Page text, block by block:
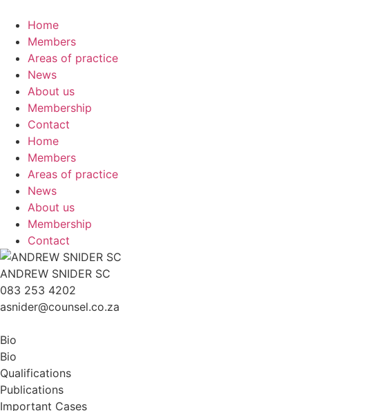
content
Home
Members
Areas of practice
News
About us
Membership
Contact
Home
Members
Areas of practice
News
About us
Membership
Contact
ANDREW SNIDER SC
083 253 4202
asnider@counsel.co.za
Bio
Bio
Qualifications
Publications
Important Cases